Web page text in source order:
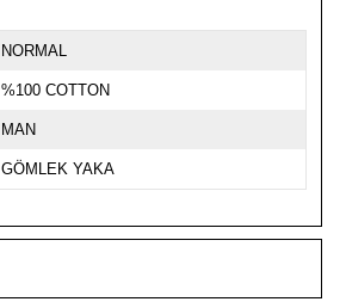
NORMAL
%100 COTTON
MAN
GÖMLEK YAKA